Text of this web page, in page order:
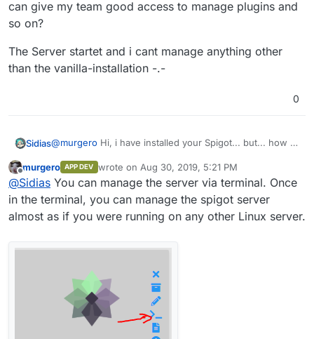
can give my team good access to manage plugins and
so on?
The Server startet and i cant manage anything other
than the vanilla-installation -.-
0
Sidias@murgero Hi, i have installed your Spigot... but... how i
so on?
The Server startet and i cant manage anything other than
the vanilla-installation -.-
Offline
murgero APP DEV wrote on Aug 30, 2019, 5:21 PM
last edited by
@Sidias You can manage the server via terminal. Once
in the terminal, you can manage the spigot server
almost as if you were running on any other Linux server.